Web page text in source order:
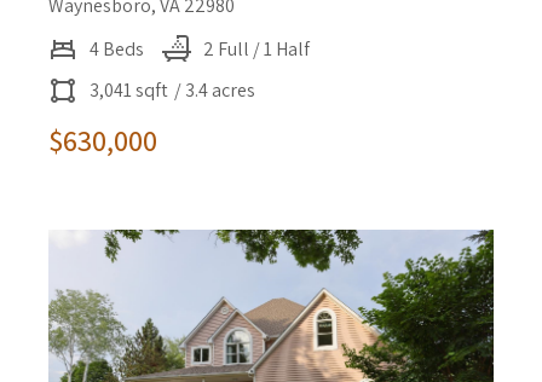
Waynesboro, VA 22980
4 Beds
2 Full / 1 Half
3,041 sqft / 3.4 acres
$630,000